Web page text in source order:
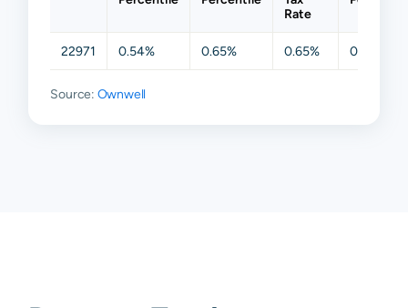
Rate
22971 0.54% 0.65% 0.65% 0.65%
Source: Ownwell